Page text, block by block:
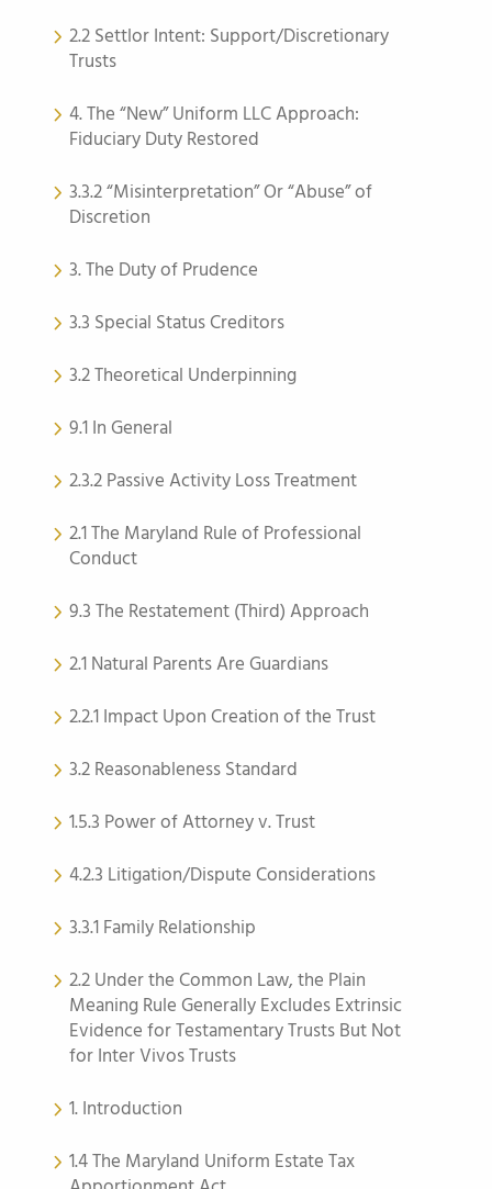
2.2 Settlor Intent: Support/Discretionary
Trusts
4. The “New” Uniform LLC Approach:
Fiduciary Duty Restored
3.3.2 “Misinterpretation” Or “Abuse” of
Discretion
3. The Duty of Prudence
3.3 Special Status Creditors
3.2 Theoretical Underpinning
9.1 In General
2.3.2 Passive Activity Loss Treatment
2.1 The Maryland Rule of Professional
Conduct
9.3 The Restatement (Third) Approach
2.1 Natural Parents Are Guardians
2.2.1 Impact Upon Creation of the Trust
3.2 Reasonableness Standard
1.5.3 Power of Attorney v. Trust
4.2.3 Litigation/Dispute Considerations
3.3.1 Family Relationship
2.2 Under the Common Law, the Plain
Meaning Rule Generally Excludes Extrinsic
Evidence for Testamentary Trusts But Not
for Inter Vivos Trusts
1. Introduction
1.4 The Maryland Uniform Estate Tax